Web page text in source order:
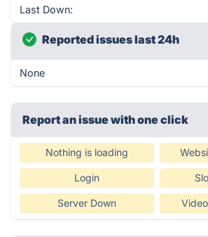
Last Down:
Reported issues last 24h
None
Report an issue with one click
Nothing is loading
Login
Server Down